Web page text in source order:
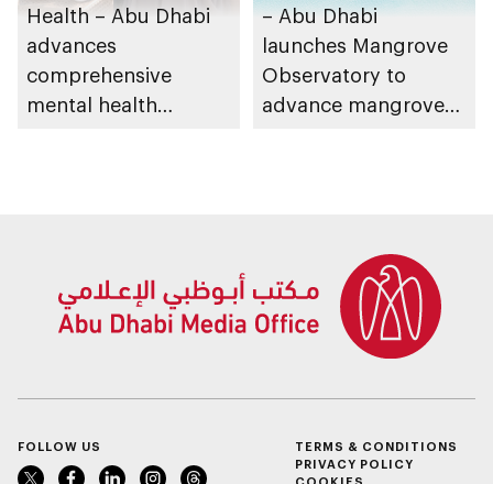
Health – Abu Dhabi
advances
comprehensive
mental health
– Abu Dhabi
launches Mangrove
Observatory to
advance mangrove
FOLLOW US
TERMS & CONDITIONS
PRIVACY POLICY